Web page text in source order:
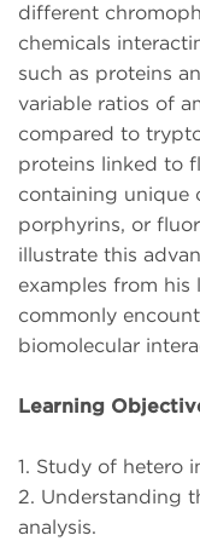
different
chemicals
such as proteins
variable ratios of
compared to
proteins linked to
containing unique
porphyrins, or
illustrate this
examples from his
commonly
biomolecular
Learning
1. Study of hetero
2. Understanding
analysis.